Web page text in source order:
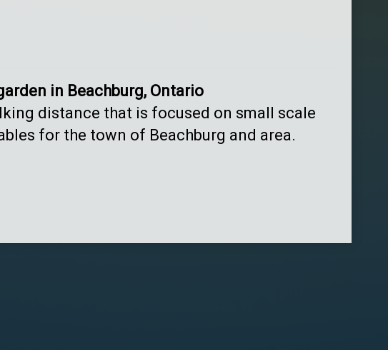
in Beachburg, Ontario
distance that is focused on small scale
for the town of Beachburg and area.